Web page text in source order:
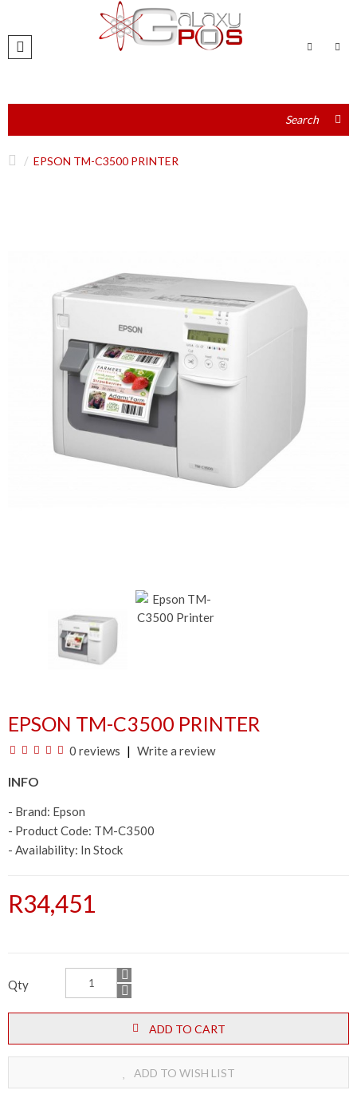
EPSON TM-C3500 PRINTER
EPSON TM-C3500 PRINTER
0 reviews Write a review
INFO
- Brand: Epson
- Product Code: TM-C3500
- Availability: In Stock
R34,451
Qty
ADD TO CART
ADD TO WISH LIST